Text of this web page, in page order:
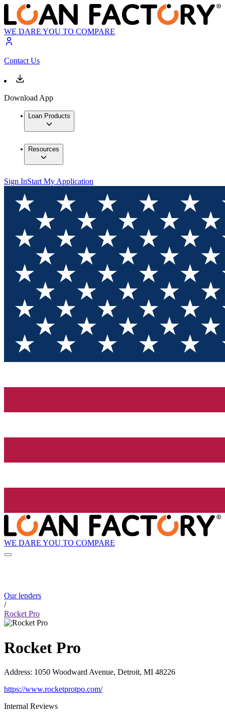
WE DARE YOU TO COMPARE
Contact Us
Download App
Loan Products
Resources
Sign InStart My Application
WE DARE YOU TO COMPARE
Our lenders
/
Rocket Pro
Rocket Pro
Address: 1050 Woodward Avenue, Detroit, MI 48226
https://www.rocketprotpo.com/
Internal Reviews